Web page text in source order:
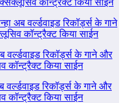
अब वर्ल्डवाइड रिकॉर्ड्स के गाने
कॉन्ट्रैक्ट किया साईन
वर्ल्डवाइड रिकॉर्ड्स के गाने और
कॉन्ट्रैक्ट किया साईन
वर्ल्डवाइड रिकॉर्ड्स के गाने और
कॉन्ट्रैक्ट किया साईन